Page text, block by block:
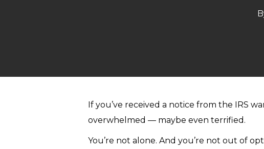
If you’ve received a notice from the IRS
overwhelmed — maybe even terrified.
You’re not alone. And you’re not out of